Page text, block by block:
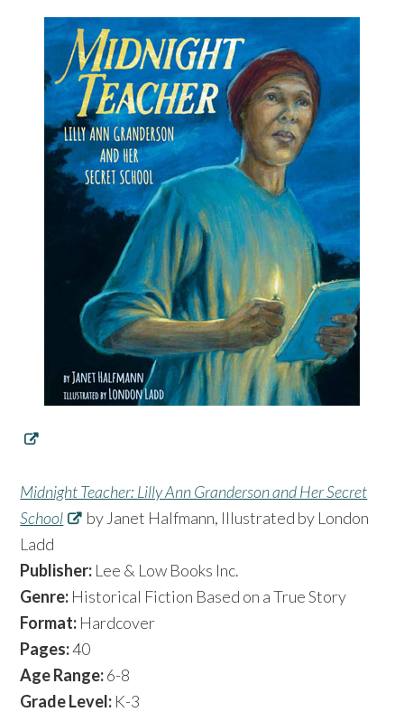
Midnight Teacher: Lilly Ann Granderson and Her Secret
School
by Janet Halfmann, Illustrated by London
Ladd
Publisher: Lee & Low Books Inc.
Genre: Historical Fiction Based on a True Story
Format: Hardcover
Pages:40
Age Range:6-8
Grade Level: K-3